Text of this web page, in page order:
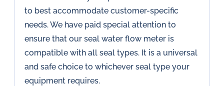
to best accommodate customer-specific
needs. We have paid special attention to
ensure that our seal water flow meter is
compatible with all seal types. It is a universal
and safe choice to whichever seal type your
equipment requires.